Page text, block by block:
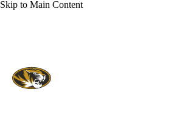
Skip to Main Content